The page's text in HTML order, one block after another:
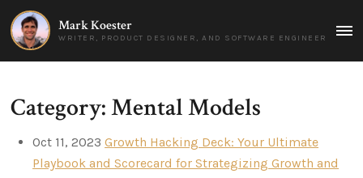
Mark Koester
WRITER, PRODUCT DESIGNER, AND SOFTWARE ENGINEER
Category: Mental Models
Oct 11, 2023 Growth Hacking Deck: Your Ultimate
Playbook and Scorecard for Strategizing Growth and